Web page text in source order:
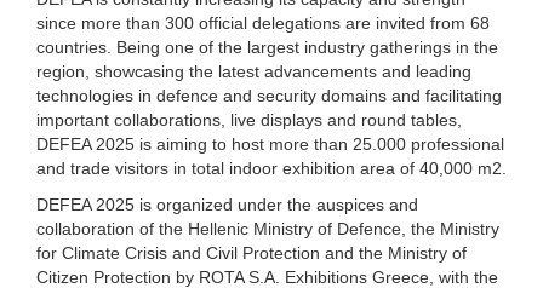
since more than 300 official delegations are invited from 68
countries. Being one of the largest industry gatherings in the
region, showcasing the latest advancements and leading
technologies in defence and security domains and facilitating
important collaborations, live displays and round tables,
DEFEA 2025 is aiming to host more than 25.000 professional
and trade visitors in total indoor exhibition area of 40,000 m2.
DEFEA 2025 is organized under the auspices and
collaboration of the Hellenic Ministry of Defence, the Ministry
for Climate Crisis and Civil Protection and the Ministry of
Citizen Protection by ROTA S.A. Exhibitions Greece, with the